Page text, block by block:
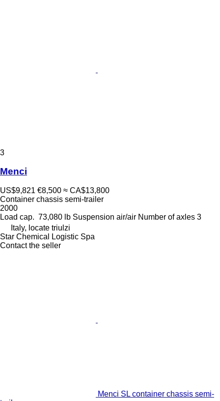
3
Menci
US$9,821 €8,500 ≈ CA$13,800
Container chassis semi-trailer
2000
Load cap. 73,080 lb Suspension air/air Number of axles 3
Italy, locate triulzi
Star Chemical Logistic Spa
Contact the seller
Menci SL container chassis semi-